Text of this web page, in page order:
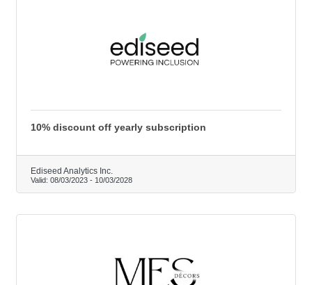
10% discount off yearly subscription
Ediseed Analytics Inc.
Valid: 08/03/2023 - 10/03/2028